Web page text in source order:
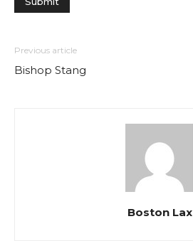
Previous article
Bishop Stang
Boston Lax